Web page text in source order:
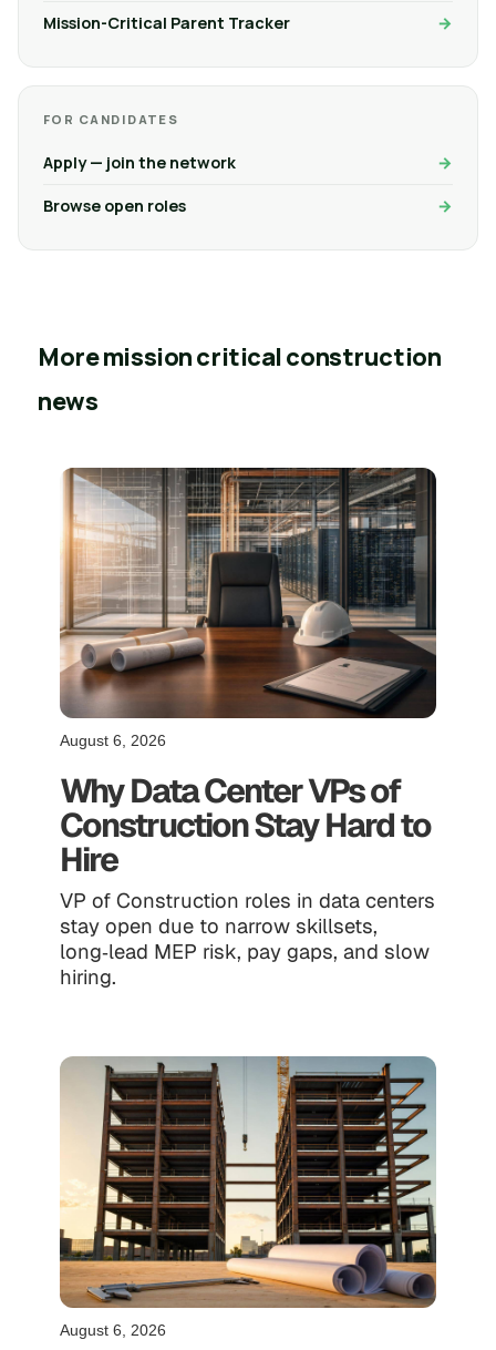
Mission-Critical Parent Tracker
FOR CANDIDATES
Apply — join the network
Browse open roles
More mission critical construction
news
August 6, 2026
Why Data Center VPs of
Construction Stay Hard to
Hire
VP of Construction roles in data centers
stay open due to narrow skillsets,
long‑lead MEP risk, pay gaps, and slow
hiring.
August 6, 2026